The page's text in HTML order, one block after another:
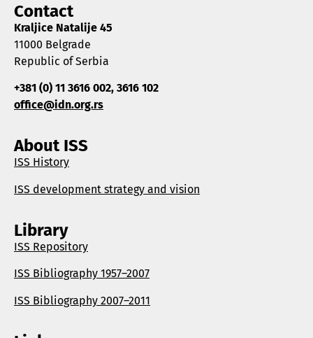
Contact
Kraljice Natalije 45
11000 Belgrade
Republic of Serbia
+381 (0) 11 3616 002, 3616 102
office@idn.org.rs
About ISS
ISS History
ISS development strategy and vision
Library
ISS Repository
ISS Bibliography 1957–2007
ISS Bibliography 2007–2011